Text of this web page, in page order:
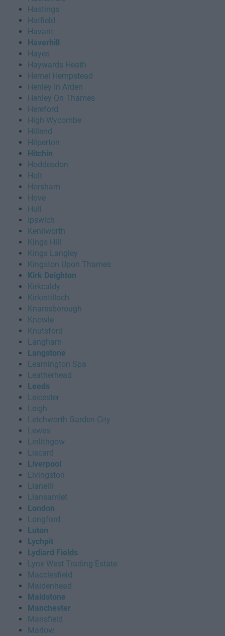
Hastings
Hatfield
Havant
Haverhill
Hayes
Haywards Heath
Hemel Hempstead
Henley In Arden
Henley On Thames
Hereford
High Wycombe
Hillend
Hilperton
Hitchin
Hoddesdon
Holt
Horsham
Hove
Hull
Ipswich
Kenilworth
Kings Hill
Kings Langley
Kingston Upon Thames
Kirk Deighton
Kirkcaldy
Kirkintilloch
Knaresborough
Knowle
Knutsford
Langham
Langstone
Leamington Spa
Leatherhead
Leeds
Leicester
Leigh
Letchworth Garden City
Lewes
Linlithgow
Liscard
Liverpool
Livingston
Llanelli
Llansamlet
London
Longford
Luton
Lychpit
Lydiard Fields
Lynx West Trading Estate
Macclesfield
Maidenhead
Maidstone
Manchester
Mansfield
Marlow